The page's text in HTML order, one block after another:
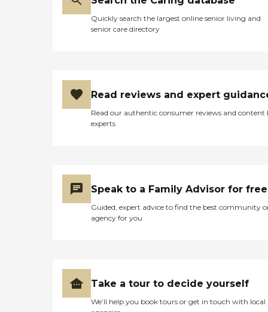
Quickly search the largest online senior living and
senior care directory
Read reviews and expert
Read our authentic consumer reviews and content
experts
Speak to a Family Advisor for free
Guided, expert advice to find the best community
agency for you
Take a tour to decide yourself
We’ll help you book tours or get in touch with local